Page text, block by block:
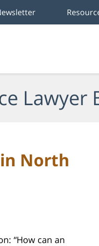
Lawyer
North
“How can an